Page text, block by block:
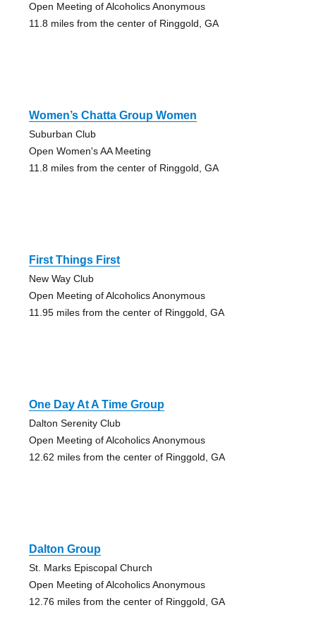
Open Meeting of Alcoholics Anonymous
11.8 miles from the center of Ringgold, GA
Women’s Chatta Group Women
Suburban Club
Open Women's AA Meeting
11.8 miles from the center of Ringgold, GA
First Things First
New Way Club
Open Meeting of Alcoholics Anonymous
11.95 miles from the center of Ringgold, GA
One Day At A Time Group
Dalton Serenity Club
Open Meeting of Alcoholics Anonymous
12.62 miles from the center of Ringgold, GA
Dalton Group
St. Marks Episcopal Church
Open Meeting of Alcoholics Anonymous
12.76 miles from the center of Ringgold, GA